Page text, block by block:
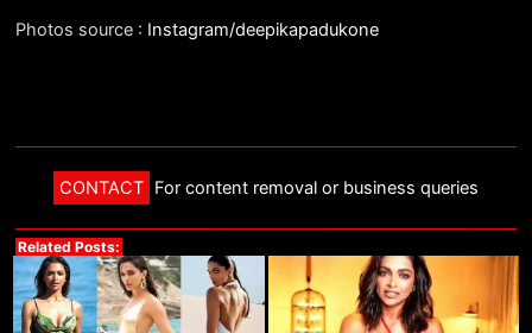
Photos source : Instagram/deepikapadukone
CONTACT For content removal or business queries
Related Posts: